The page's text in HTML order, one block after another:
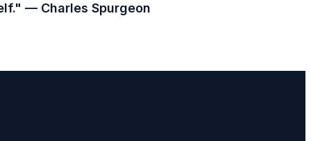
— Charles Spurgeon